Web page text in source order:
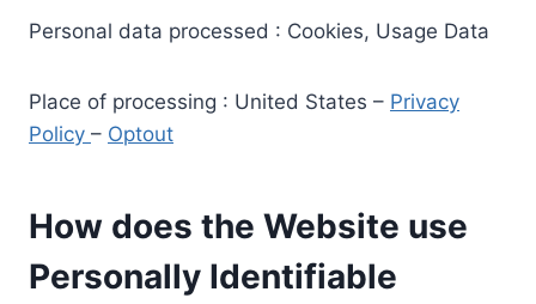
Personal data processed : Cookies, Usage Data
Place of processing : United States – Privacy
Policy – Optout
How does the Website use
Personally Identifiable